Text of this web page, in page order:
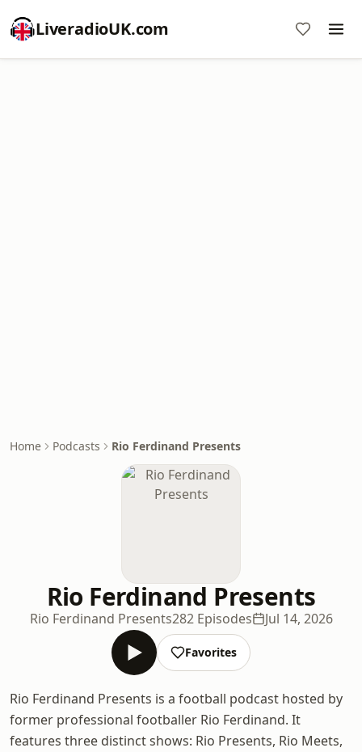
LiveradioUK.com
Home Podcasts Rio Ferdinand Presents
Rio Ferdinand Presents
Rio Ferdinand Presents282 Episodes Jul 14, 2026
Favorites
Rio Ferdinand Presents is a football podcast hosted by
former professional footballer Rio Ferdinand. It
features three distinct shows: Rio Presents, Rio Meets,